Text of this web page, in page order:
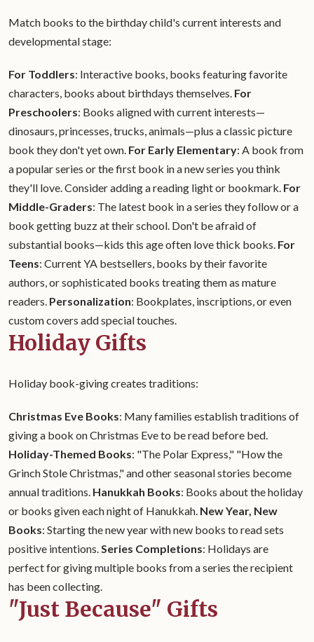
Match books to the birthday child's current interests and
developmental stage:
For Toddlers: Interactive books, books featuring favorite
characters, books about birthdays themselves. For
Preschoolers: Books aligned with current interests—
dinosaurs, princesses, trucks, animals—plus a classic picture
book they don't yet own. For Early Elementary: A book from
a popular series or the first book in a new series you think
they'll love. Consider adding a reading light or bookmark. For
Middle-Graders: The latest book in a series they follow or a
book getting buzz at their school. Don't be afraid of
substantial books—kids this age often love thick books. For
Teens: Current YA bestsellers, books by their favorite
authors, or sophisticated books treating them as mature
readers. Personalization: Bookplates, inscriptions, or even
custom covers add special touches.
Holiday Gifts
Holiday book-giving creates traditions:
Christmas Eve Books: Many families establish traditions of
giving a book on Christmas Eve to be read before bed.
Holiday-Themed Books: "The Polar Express," "How the
Grinch Stole Christmas," and other seasonal stories become
annual traditions. Hanukkah Books: Books about the holiday
or books given each night of Hanukkah. New Year, New
Books: Starting the new year with new books to read sets
positive intentions.Series Completions: Holidays are
perfect for giving multiple books from a series the recipient
has been collecting.
"Just Because" Gifts